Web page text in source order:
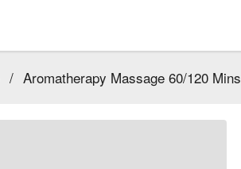
/ Aromatherapy Massage 60/120 Mins